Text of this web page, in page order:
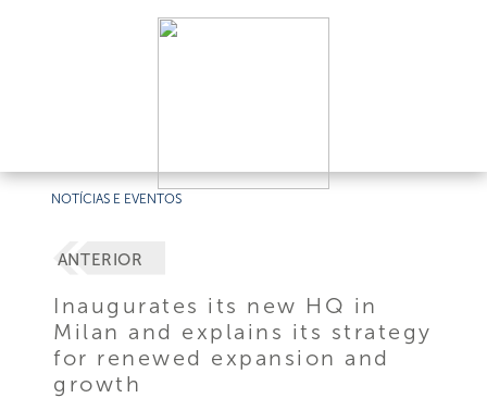
NOTÍCIAS E EVENTOS
ANTERIOR
Inaugurates its new HQ in
Milan and explains its strategy
for renewed expansion and
growth